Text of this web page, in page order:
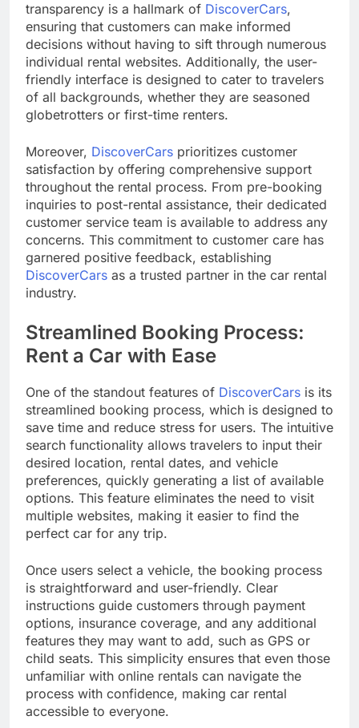
transparency is a hallmark of DiscoverCars,
ensuring that customers can make informed
decisions without having to sift through numerous
individual rental websites. Additionally, the user-
friendly interface is designed to cater to travelers
of all backgrounds, whether they are seasoned
globetrotters or first-time renters.
Moreover, DiscoverCars prioritizes customer
satisfaction by offering comprehensive support
throughout the rental process. From pre-booking
inquiries to post-rental assistance, their dedicated
customer service team is available to address any
concerns. This commitment to customer care has
garnered positive feedback, establishing
DiscoverCars as a trusted partner in the car rental
industry.
Streamlined Booking Process:
Rent a Car with Ease
One of the standout features of DiscoverCars is its
streamlined booking process, which is designed to
save time and reduce stress for users. The intuitive
search functionality allows travelers to input their
desired location, rental dates, and vehicle
preferences, quickly generating a list of available
options. This feature eliminates the need to visit
multiple websites, making it easier to find the
perfect car for any trip.
Once users select a vehicle, the booking process
is straightforward and user-friendly. Clear
instructions guide customers through payment
options, insurance coverage, and any additional
features they may want to add, such as GPS or
child seats. This simplicity ensures that even those
unfamiliar with online rentals can navigate the
process with confidence, making car rental
accessible to everyone.